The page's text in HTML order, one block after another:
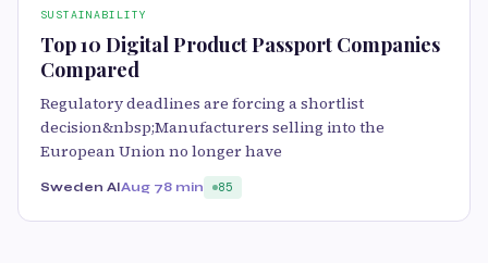
SUSTAINABILITY
Top 10 Digital Product Passport Companies
Compared
Regulatory deadlines are forcing a shortlist
decision&nbsp;Manufacturers selling into the
European Union no longer have
Sweden AIAug 78 min 85